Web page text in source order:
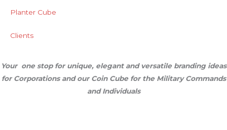
Planter Cube
Clients
Your one stop for unique, elegant and versatile branding ideas
for Corporations and our Coin Cube for the Military Commands
and Individuals